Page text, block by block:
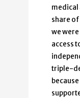
medical
share
we
access
triple-